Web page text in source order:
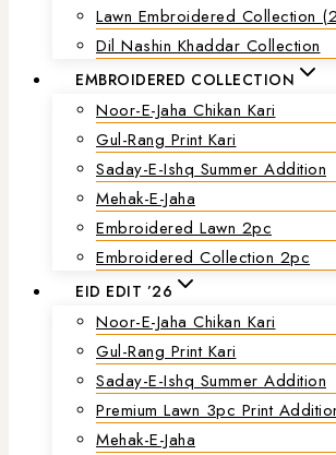
Lawn Embroidered Collection
Dil Nashin Khaddar Collection
EMBROIDERED COLLECTION
Noor-E-Jaha Chikan Kari
Gul-Rang Print Kari
Saday-E-Ishq Summer Addition
Mehak-E-Jaha
Embroidered Lawn 2pc
Embroidered Collection 2pc
EID EDIT ’26
Noor-E-Jaha Chikan Kari
Gul-Rang Print Kari
Saday-E-Ishq Summer Addition
Premium Lawn 3pc Print
Mehak-E-Jaha